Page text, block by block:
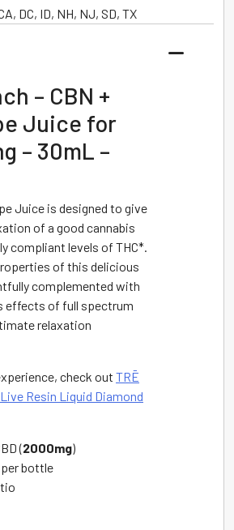
DC, ID, NH, NJ, SD, TX
– CBN +
Juice for
– 30mL –
Juice is designed to give
of a good cannabis
compliant levels of THC*.
of this delicious
complemented with
effects of full spectrum
relaxation
check out TRĒ
Resin Liquid Diamond
(2000mg)
per bottle